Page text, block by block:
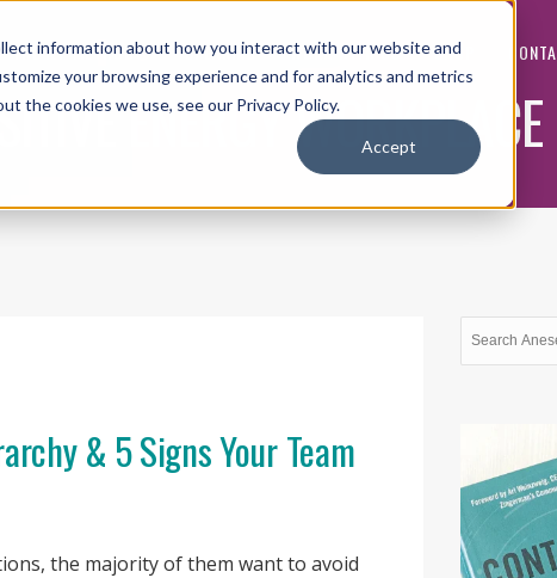
information about how you interact with our website and
your browsing experience and for analytics and metrics
the cookies we use, see our Privacy Policy.
Accept
THE IEP METHOD® SPEAKING WORK WITH US SHOP
ENERGY WORKPLACE
& 5 Signs Your Team
the majority of them want to avoid
This is a